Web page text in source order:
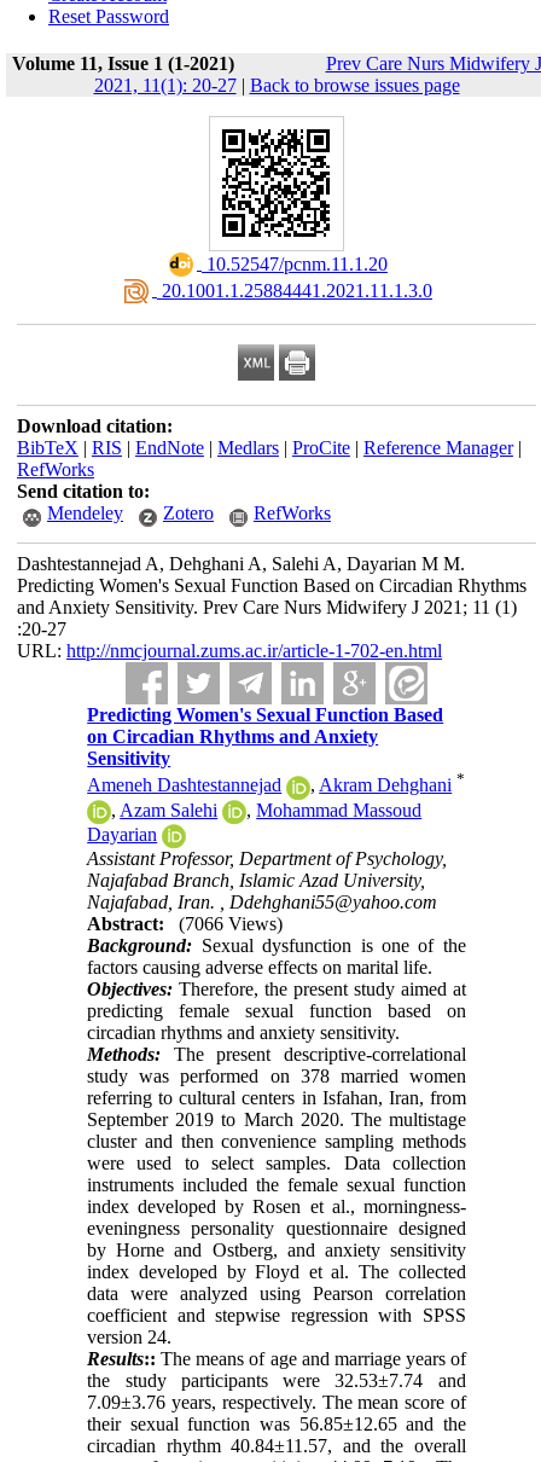
Reset Password
Volume 11, Issue 1 (1-2021)
Prev Care Nurs Midwifery J
2021, 11(1): 20-27| Back to browse issues page
‎ 10.52547/pcnm.11.1.20
‎ 20.1001.1.25884441.2021.11.1.3.0
Download citation:
BibTeX | RIS | EndNote| Medlars| ProCite| Reference Manager|
RefWorks
Send citation to:
Mendeley
Zotero RefWorks
Dashtestannejad A, Dehghani A, Salehi A, Dayarian M M.
Predicting Women's Sexual Function Based on Circadian Rhythms
and Anxiety Sensitivity. Prev Care Nurs Midwifery J 2021; 11 (1)
:20-27
URL: http://nmcjournal.zums.ac.ir/article-1-702-en.html
Predicting Women's Sexual Function Based
on Circadian Rhythms and Anxiety
Sensitivity
Ameneh Dashtestannejad
, Akram Dehghani *
, Azam Salehi ,Mohammad Massoud
Dayarian
Assistant Professor, Department of Psychology,
Najafabad Branch, Islamic Azad University,
Najafabad, Iran. , Ddehghani55@yahoo.com
Abstract:
(7066 Views)
Background: Sexual dysfunction is one of the
factors causing adverse effects on marital life.
Objectives:Therefore, the present study aimed at
predicting female sexual function based on
circadian rhythms and anxiety sensitivity.
Methods: The present descriptive-correlational
study was performed on 378 married women
referring to cultural centers in Isfahan, Iran, from
September 2019 to March 2020. The multistage
cluster and then convenience sampling methods
were used to select samples. Data collection
instruments included the female sexual function
index developed by Rosen et al., morningness-
eveningness personality questionnaire designed
by Horne and Ostberg, and anxiety sensitivity
index developed by Floyd et al. The collected
data were analyzed using Pearson correlation
coefficient and stepwise regression with SPSS
version 24.
Results:: The means of age and marriage years of
the study participants were 32.53±7.74 and
7.09±3.76 years, respectively. The mean score of
their sexual function was 56.85±12.65 and the
circadian rhythm 40.84±11.57, and the overall